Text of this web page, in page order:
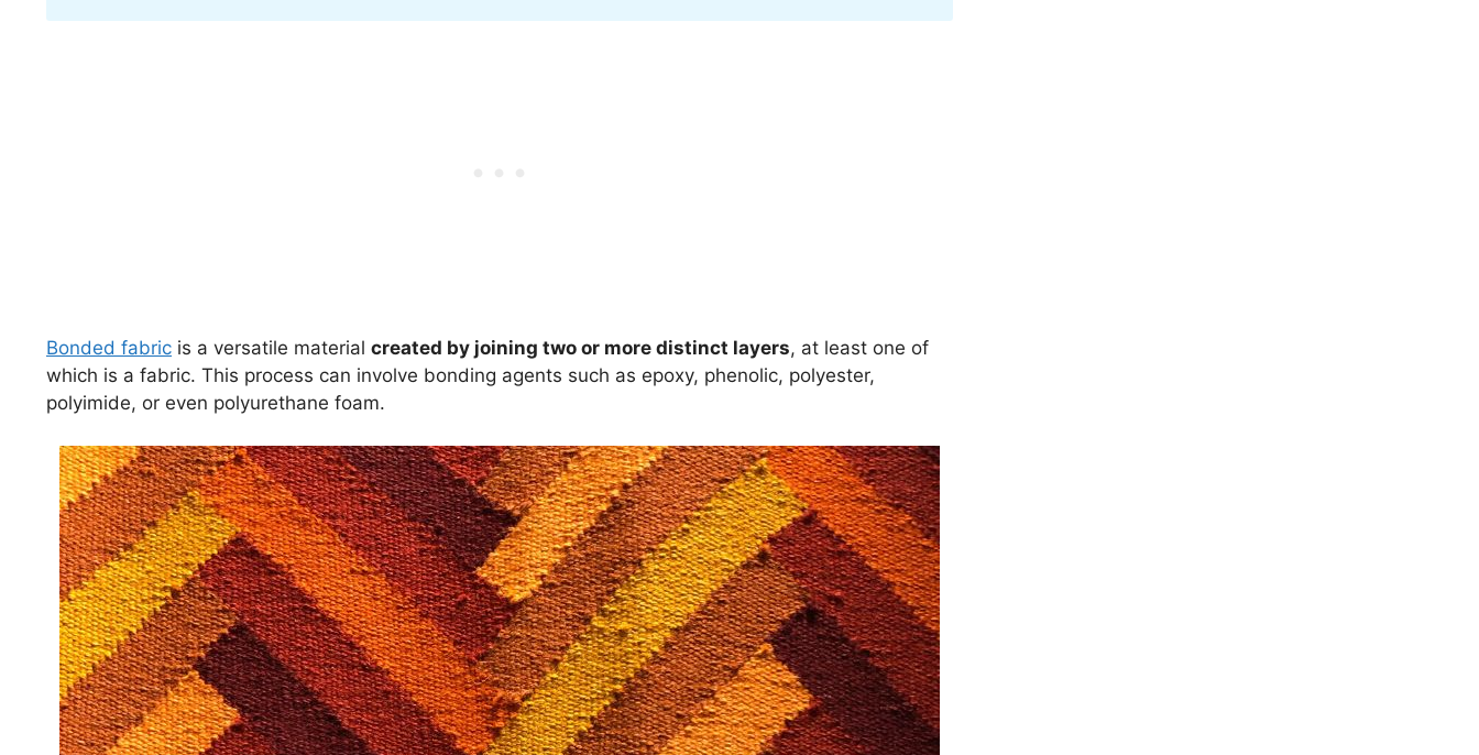
Bonded fabric is a versatile material created by joining two or more distinct layers, at least one of
which is a fabric. This process can involve bonding agents such as epoxy, phenolic, polyester,
polyimide, or even polyurethane foam.